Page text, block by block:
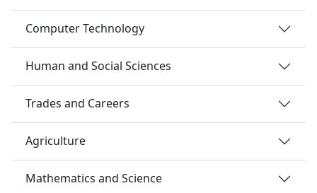
Computer Technology
Human and Social Sciences
Trades and Careers
Agriculture
Mathematics and Science